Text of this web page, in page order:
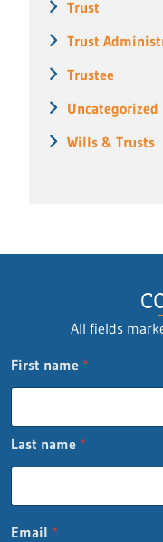
Trust
Trust
Trustee
Uncategorized
Wills & Trusts
All fields
First name *
Last name *
Email *